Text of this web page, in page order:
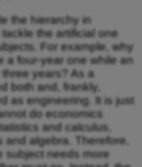
the hierarchy in
the artificial one
For example, why
a four-year one while an
years? As a
both and, frankly,
as engineering. It is just
do economics
and calculus,
algebra. Therefore,
subject needs more